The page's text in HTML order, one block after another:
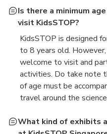
Is there a minimum
visit KidsSTOP?
KidsSTOP is designed
to 8 years old.
welcome to visit and
activities. Do take note
of age must be
travel around the
What kind of exhibits